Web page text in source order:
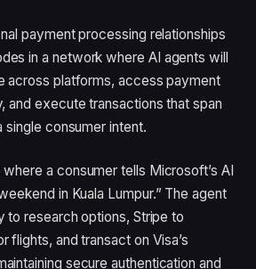
payment processing relationships
in a network where AI agents will
across platforms, access payment
and execute transactions that span
single consumer intent.
a consumer tells Microsoft’s AI
in Kuala Lumpur.” The agent
to research options, Stripe to
flights, and transact on Visa’s
secure authentication and